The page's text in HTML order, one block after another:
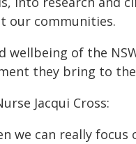
our communities.
of the
they bring to
Jacqui Cross:
we can really